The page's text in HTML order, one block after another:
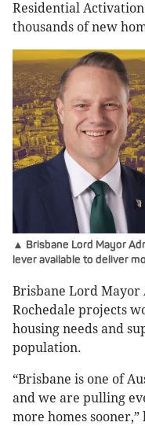
Residential
thousands of new
▲ Brisbane Lord Mayor
lever available to deliver
Brisbane Lord
Rochedale projects
housing needs and
population.
“Brisbane is one of
and we are pulling
more homes sooner,”